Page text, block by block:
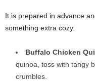
It is prepared in advance
something extra cozy.
Buffalo Chicken
quinoa, toss with tangy
crumbles.